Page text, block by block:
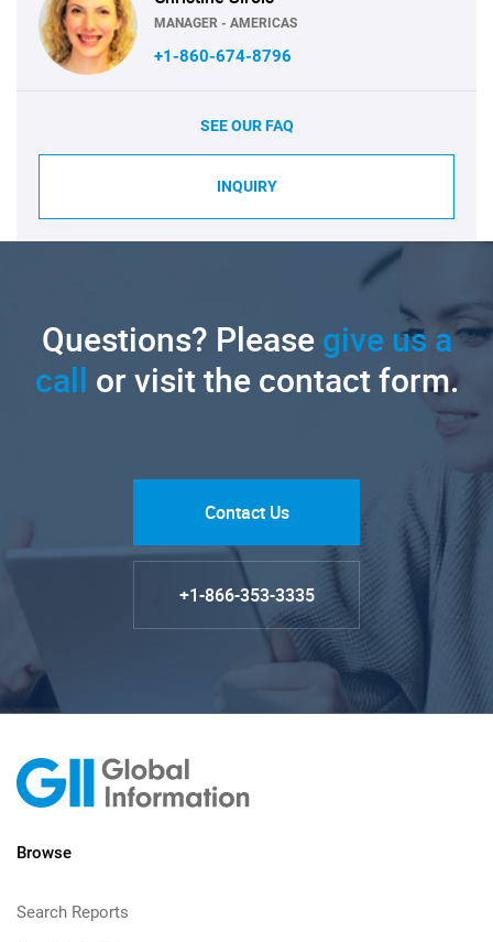
MANAGER - AMERICAS
+1-860-674-8796
SEE OUR FAQ
INQUIRY
Questions? Pleasegive us a
call or visit the contact form.
Contact Us
+1-866-353-3335
Browse
Search Reports